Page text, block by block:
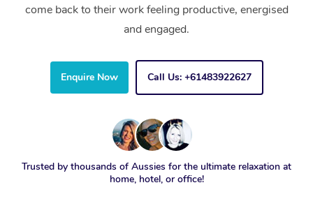
come back to their work feeling productive, energised
and engaged.
Enquire Now Call Us: +61483922627
Trusted by thousands of Aussies for the ultimate relaxation at
home, hotel, or office!